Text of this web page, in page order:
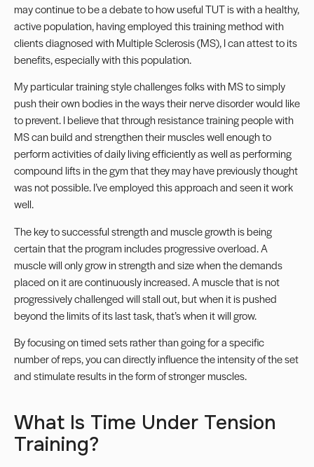
may continue to be a debate to how useful TUT is with a healthy,
active population, having employed this training method with
clients diagnosed with Multiple Sclerosis (MS), I can attest to its
benefits, especially with this population.
My particular training style challenges folks with MS to simply
push their own bodies in the ways their nerve disorder would like
to prevent. I believe that through resistance training people with
MS can build and strengthen their muscles well enough to
perform activities of daily living efficiently as well as performing
compound lifts in the gym that they may have previously thought
was not possible. I’ve employed this approach and seen it work
well.
The key to successful strength and muscle growth is being
certain that the program includes progressive overload. A
muscle will only grow instrength and sizewhen the demands
placed on it are continuously increased. A muscle that is not
progressively challenged will stall out, but when it is pushed
beyond the limits of its last task, that’s when it will grow.
By focusing on timed sets rather than going for a specific
number of reps, you can directly influence the intensity of the set
and stimulate results in the form of stronger muscles.
What Is Time Under Tension
Training?